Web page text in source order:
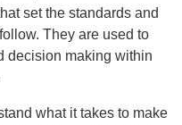
set the standards and
They are used to
decision making within
what it takes to make